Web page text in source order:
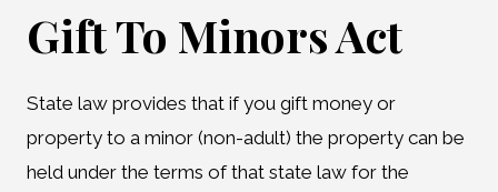
Gift To Minors Act
State law provides that if you gift money or
property to a minor (non-adult) the property can be
held under the terms of that state law for the